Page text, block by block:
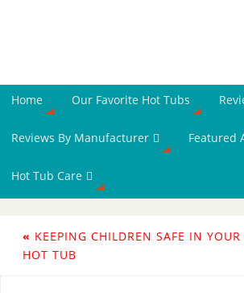
Home Our Favorite Hot Tubs
Reviews By Manufacturer Featured
Hot Tub Care
« KEEPING CHILDREN SAFE IN
HOT TUB